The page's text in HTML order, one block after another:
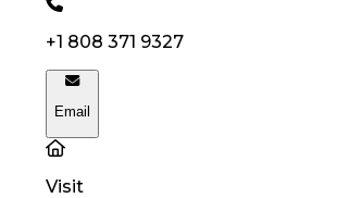
+1 808 371 9327
Email
Visit